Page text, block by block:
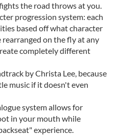
the road throws at you.
progression system: each
based off what character
rearranged on the fly at any
completely different
by Christa Lee, because
music if it doesn't even
system allows for
in your mouth while
experience.